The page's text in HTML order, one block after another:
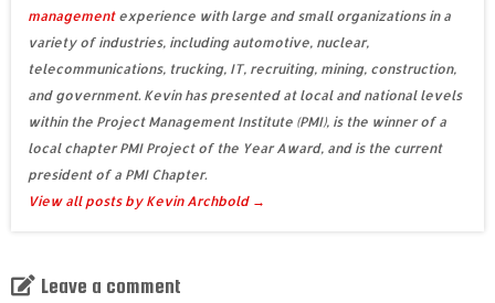
managementexperience with large and small organizations in a
variety of industries, including automotive, nuclear,
telecommunications, trucking, IT, recruiting, mining, construction,
and government. Kevin has presented at local and national levels
within the Project Management Institute (PMI), is the winner of a
local chapter PMI Project of the Year Award, and is the current
president of a PMI Chapter.
View all posts by Kevin Archbold →
Leave a comment